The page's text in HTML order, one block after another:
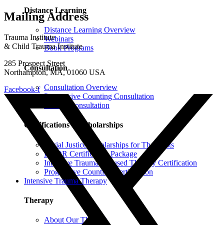
Distance Learning
Distance Learning Overview
Webinars
Book Programs
Consultation
Consultation Overview
Progressive Counting Consultation
EMDR Consultation
Certifications & Scholarships
Social Justice Scholarships for Therapists
EMDR Certification Package
Intensive Trauma-Focused Therapy Certification
Progressive Counting Certification
Intensive Trauma Therapy
Therapy
About Our Therapy
Mailing Address
Trauma Institute
& Child Trauma Institute
285 Prospect Street
Northampton, MA, 01060 USA
Facebook-f